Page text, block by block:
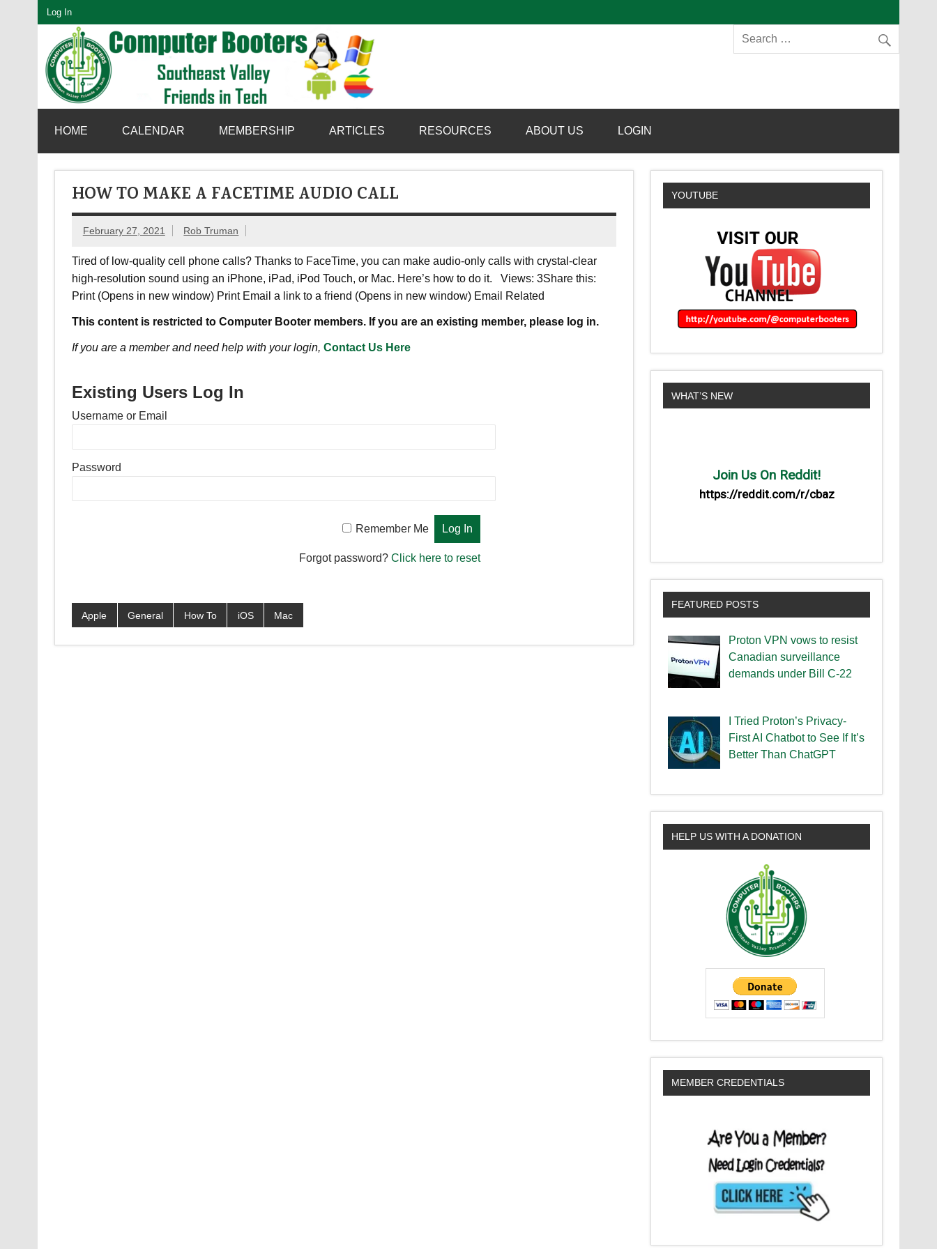
Log In
Computer Booters
HOME
CALENDAR MEMBERSHIP ARTICLES RESOURCES ABOUT US LOGIN
HOW TO MAKE A FACETIME AUDIO CALL
February 27, 2021 Rob Truman
Tired of low-quality cell phone calls? Thanks to FaceTime, you can make audio-only calls with crystal-clear
high-resolution sound using an iPhone, iPad, iPod Touch, or Mac. Here’s how to do it. Views: 3Share this:
Print (Opens in new window) Print Email a link to a friend (Opens in new window) Email Related
This content is restricted to Computer Booter members. If you are an existing member, please log in.
If you are a member and need help with your login, Contact Us Here
Existing Users Log In
Username or Email
Password
Remember Me
Forgot password?Click here to reset
Apple General How To iOS Mac
YOUTUBE
WHAT’S NEW
Join Us On Reddit!
https://reddit.com/r/cbaz
FEATURED POSTS
Proton VPN vows to resist
Canadian surveillance
demands under Bill C-22
I Tried Proton’s Privacy-
First AI Chatbot to See If It’s
Better Than ChatGPT
HELP US WITH A DONATION
MEMBER CREDENTIALS